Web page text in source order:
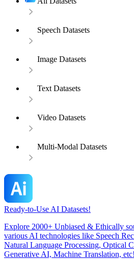
Speech Datasets
Image Datasets
Text Datasets
Video Datasets
Multi-Modal Datasets
Ready-to-Use AI Datasets!
Explore 2000+ Unbiased & Ethically
various AI technologies like Speech
Natural Language Processing, Optical
Generative AI, Machine Translation, etc!